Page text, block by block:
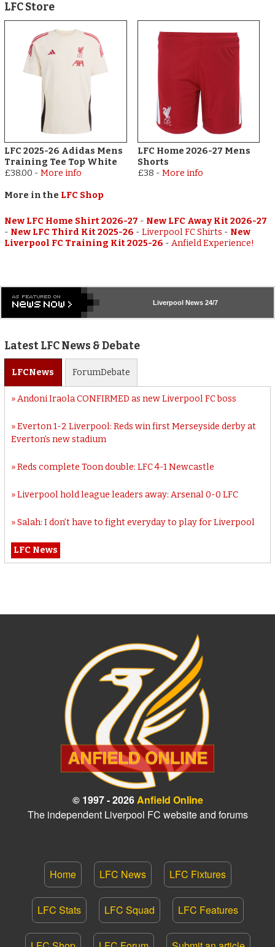
LFC Store
LFC 2025-26 Adidas Mens
Training Tee Top White
£38.00 -More info
LFC Home 2026-27 Mens
Shorts
£38 - More info
More in the LFC Shop
New LFC Home Shirt 2026-27 - New LFC Away Kit 2026-27
- New LFC Third Kit 2025-26 -Liverpool FC Shirts - New
Liverpool FC Training Kit 2025-26 -Anfield Experience!
Liverpool News 24/7
Latest LFC News & Debate
LFCNews ForumDebate
Andoni Iraola CONFIRMED as new Liverpool FC boss
Everton 1-2 Liverpool: Reds win first Merseyside derby at
Everton’s new stadium
Reds complete Toon double: LFC 4-1 Newcastle
Liverpool hold league leaders away: Arsenal 0-0 LFC
Salah: I don’t have to fight everyday to play for Liverpool
LFC News
© 1997 - 2026Anfield Online
The independent Liverpool FC website and forums
Home LFC News LFC Fixtures
LFC Stats LFC Squad LFC Features